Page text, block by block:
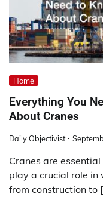
Home
Everything You
About Cranes
Daily Objectivist
Cranes are
play a crucial role in
from construction to